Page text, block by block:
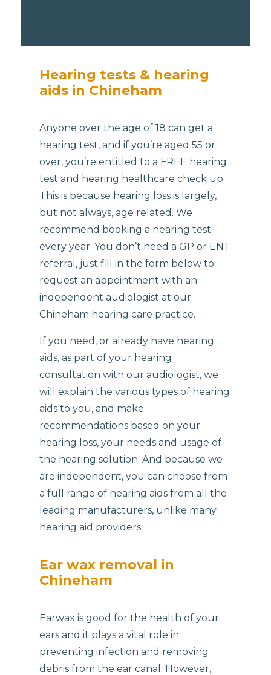
Hearing tests & hearing
aids in Chineham
Anyone over the age of 18 can get a
hearing test, and if you’re aged 55 or
over, you’re entitled to a FREE hearing
test and hearing healthcare check up.
This is because hearing loss is largely,
but not always, age related. We
recommend booking a hearing test
every year. You don’t need a GP or ENT
referral, just fill in the form below to
request an appointment with an
independent audiologist at our
Chineham hearing care practice.
If you need, or already have hearing
aids, as part of your hearing
consultation with our audiologist, we
will explain the various types of hearing
aids to you, and make
recommendations based on your
hearing loss, your needs and usage of
the hearing solution. And because we
are independent, you can choose from
a full range of hearing aids from all the
leading manufacturers, unlike many
hearing aid providers.
Ear wax removal in
Chineham
Earwax is good for the health of your
ears and it plays a vital role in
preventing infection and removing
debris from the ear canal. However,